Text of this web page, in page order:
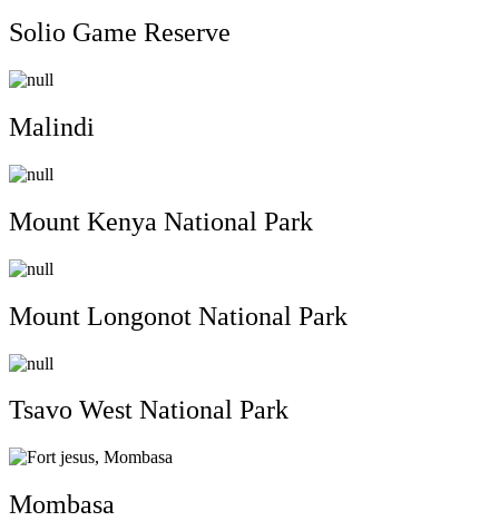
Solio Game Reserve
Malindi
Mount Kenya National Park
Mount Longonot National Park
Tsavo West National Park
Mombasa